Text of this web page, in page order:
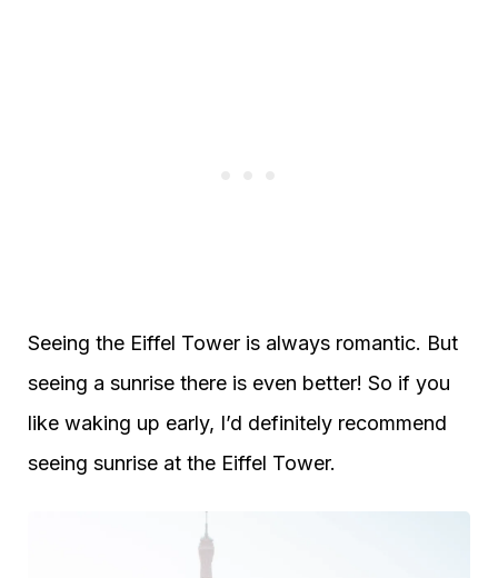
Seeing the Eiffel Tower is always romantic. But
seeing a sunrise there is even better! So if you
like waking up early, I’d definitely recommend
seeing sunrise at the Eiffel Tower.